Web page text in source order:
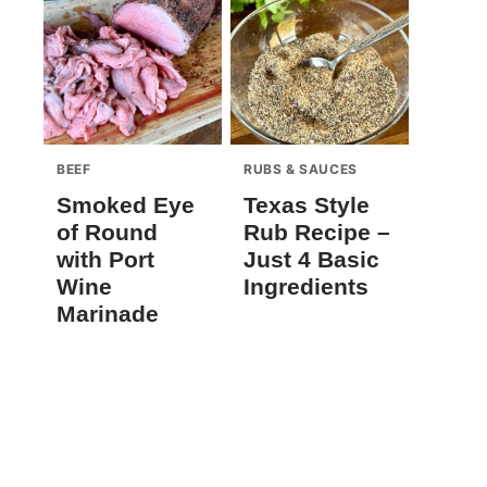
BEEF
Smoked Eye
of Round
with Port
Wine
Marinade
RUBS & SAUCES
Texas Style
Rub Recipe –
Just 4 Basic
Ingredients